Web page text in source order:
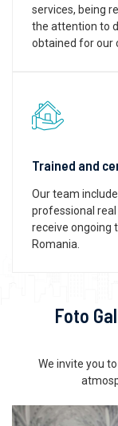
services, being
the attention to
obtained for our
Trained and
Our team
professional
receive ongoing
Romania.
Foto
We invite you